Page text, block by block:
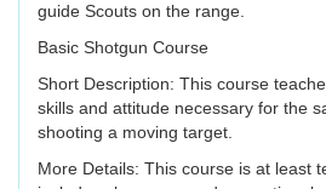
guide Scouts on the range.
Basic Shotgun Course
Short Description: This course
skills and attitude necessary for the
shooting a moving target.
More Details: This course is at least